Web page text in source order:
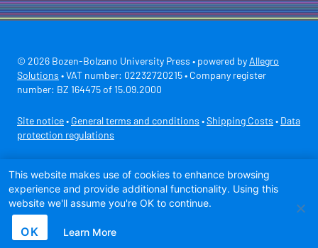
© 2026 Bozen-Bolzano University Press • powered by Allegro
Solutions • VAT number: 02232720215 • Company register
number: BZ 164475 of 15.09.2000
Site notice • General terms and conditions • Shipping Costs • Data
protection regulations
This website makes use of cookies to enhance browsing
experience and provide additional functionality. Using this
website we'll assume you're OK to continue.
OK Learn More